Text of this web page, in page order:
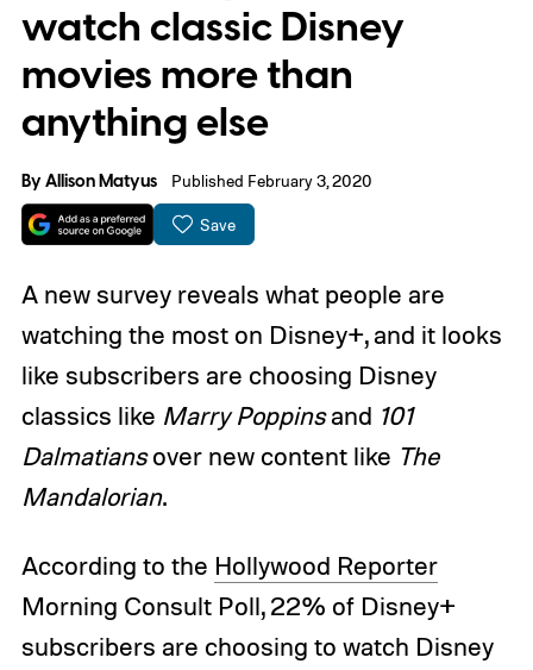
watch classic Disney
movies more than
anything else
ByAllison Matyus Published February 3, 2020
Save
A new survey reveals what people are
watching the most on Disney+, and it looks
like subscribers are choosing Disney
classics like Marry Poppinsand 101
Dalmatiansover new content like The
Mandalorian.
According to the Hollywood Reporter
Morning Consult Poll, 22% of Disney+
subscribers are choosing to watch Disney